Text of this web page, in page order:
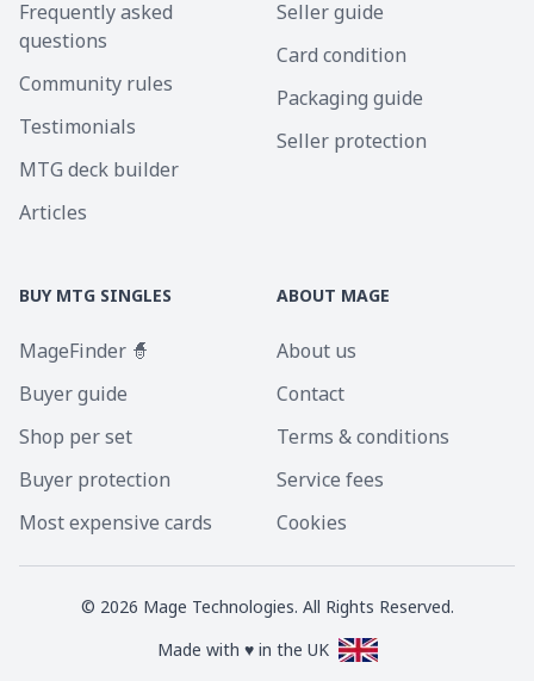
Frequently asked
questions
Community rules
Testimonials
MTG deck builder
Articles
Seller guide
Card condition
Packaging guide
Seller protection
BUY MTG SINGLES
MageFinder 🧙
Buyer guide
Shop per set
Buyer protection
Most expensive cards
ABOUT MAGE
About us
Contact
Terms & conditions
Service fees
Cookies
© 2026 Mage Technologies. All Rights Reserved.
Made with ♥ in the UK